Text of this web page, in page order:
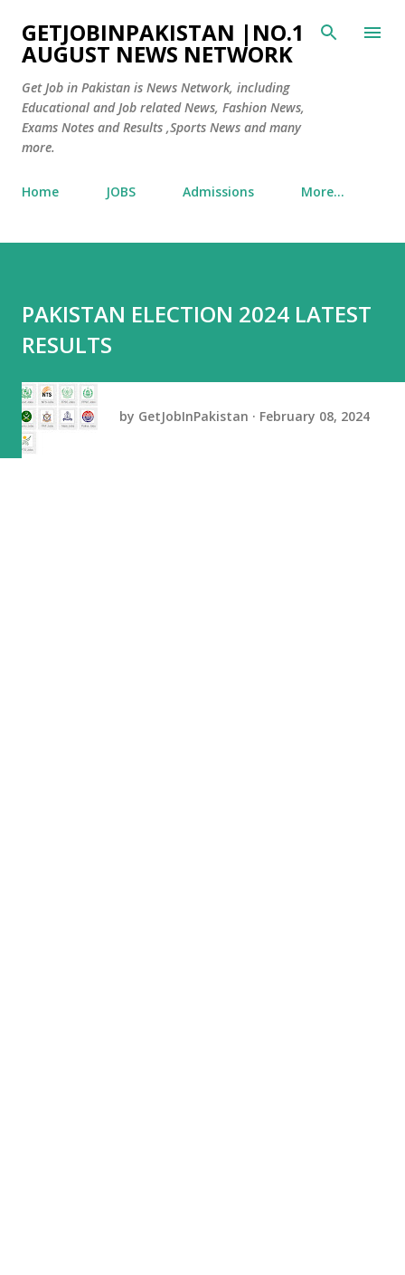
Skip to main content
GETJOBINPAKISTAN |NO.1
AUGUST NEWS NETWORK
Get Job in Pakistan is News Network, including
Educational and Job related News, Fashion News,
Exams Notes and Results ,Sports News and many
more.
Home JOBS Admissions More…
PAKISTAN ELECTION 2024 LATEST
RESULTS
by GetJobInPakistan February 08, 2024